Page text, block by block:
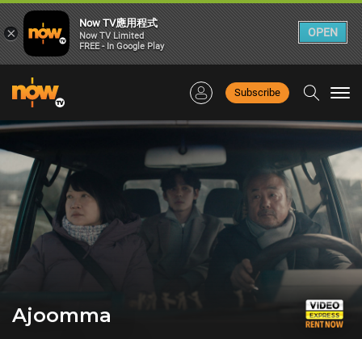
Subscribe
Ajoomma
×
Now TV應用程式
Now TV Limited
FREE - In Google Play
OPEN